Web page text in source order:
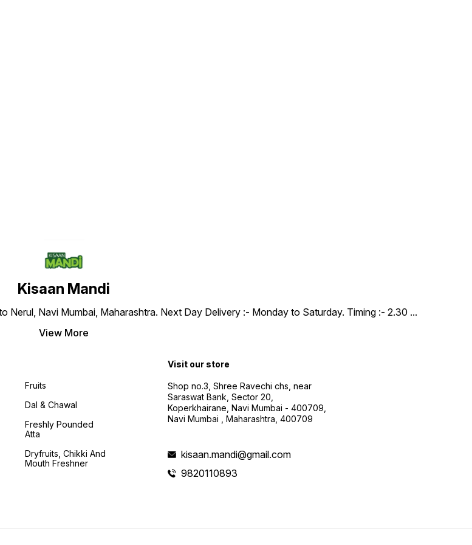
Kisaan Mandi
Nerul, Navi Mumbai, Maharashtra. Next Day Delivery :- Monday to Saturday. Timing :- 2.30 ...
View More
Fruits
Dal & Chawal
Freshly Pounded
Atta
Dryfruits, Chikki And
Mouth Freshner
Visit our store
Shop no.3, Shree Ravechi chs, near
Saraswat Bank, Sector 20,
Koperkhairane, Navi Mumbai - 400709,
Navi Mumbai , Maharashtra, 400709
kisaan.mandi@gmail.com
9820110893